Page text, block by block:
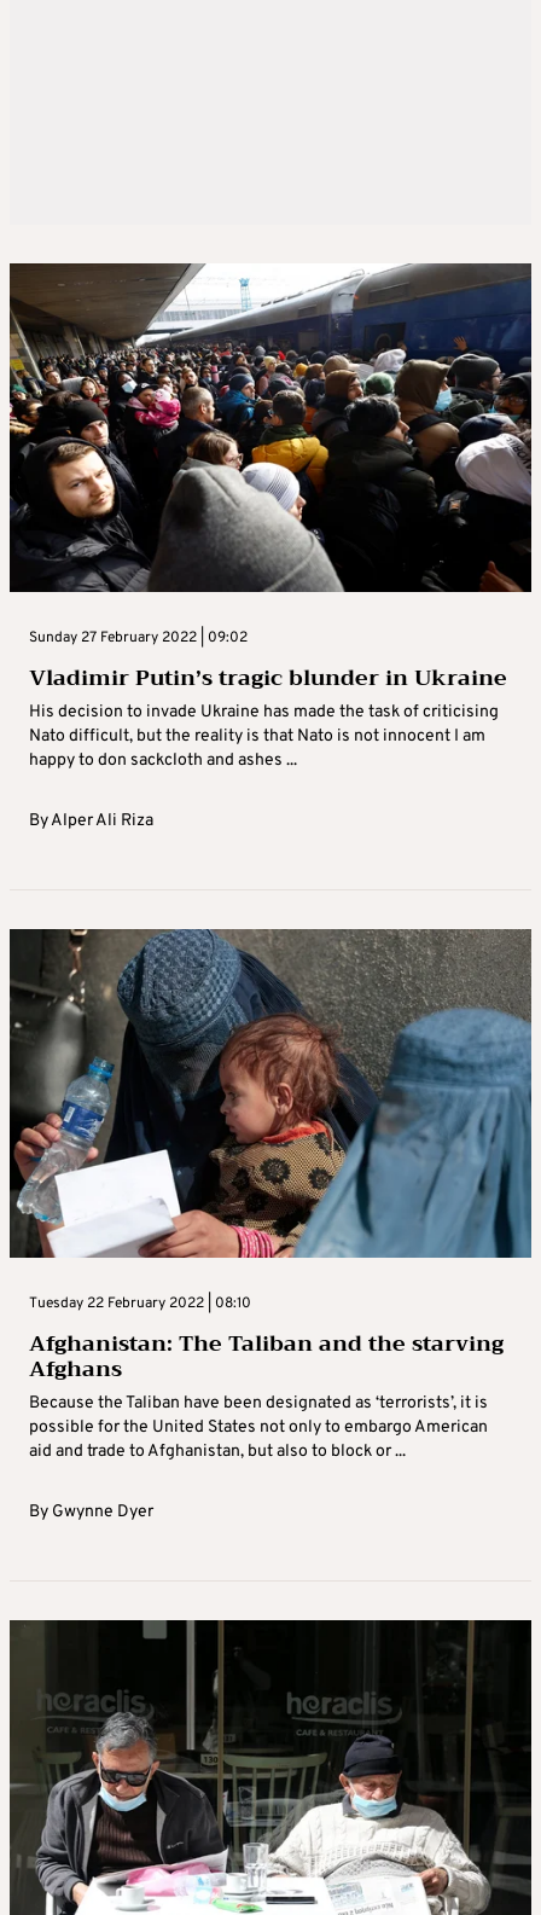
Sunday 27 February 2022 | 09:02
Vladimir Putin’s tragic blunder in Ukraine
His decision to invade Ukraine has made the task of criticising
Nato difficult, but the reality is that Nato is not innocent I am
happy to don sackcloth and ashes ...
ByAlper Ali Riza
Tuesday 22 February 2022 | 08:10
Afghanistan: The Taliban and the starving
Afghans
Because the Taliban have been designated as ‘terrorists’, it is
possible for the United States not only to embargo American
aid and trade to Afghanistan, but also to block or ...
By Gwynne Dyer